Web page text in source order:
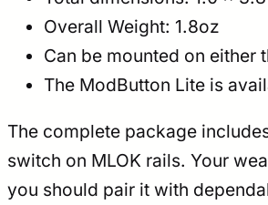
Overall Weight: 1.8oz
Can be mounted on either
The ModButton Lite is
The complete package
switch on MLOK rails. Your
you should pair it with